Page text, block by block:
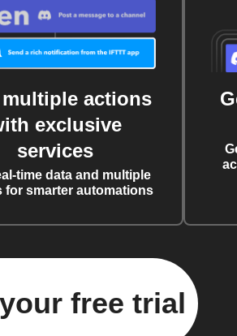
actions
exclusive
services
time data and multiple
for smarter automations
free trial